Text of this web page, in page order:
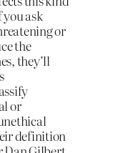
you ask
or
the
they’ll
or
definition